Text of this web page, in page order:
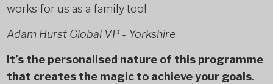
works for us as a family too!
Adam Hurst Global VP - Yorkshire
It’s the personalised nature of this programme
that creates the magic to achieve your goals.